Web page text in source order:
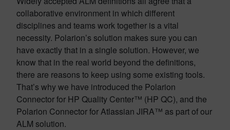
collaborative environment in which different
disciplines and teams work together is a vital
necessity. Polarion’s solution makes sure you can
have exactly that in a single solution. However, we
know that in the real world beyond the definitions,
there are reasons to keep using some existing tools.
That’s why we have introduced the Polarion
Connector for HP Quality Center™ (HP QC), and the
Polarion Connector for Atlassian JIRA™ as part of our
ALM solution.